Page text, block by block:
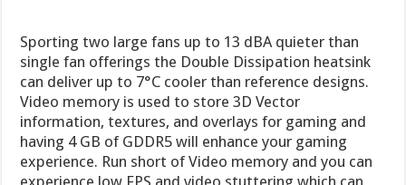
Sporting two large fans up to 13 dBA quieter than
single fan offerings the Double Dissipation heatsink
can deliver up to 7°C cooler than reference designs.
Video memory is used to store 3D Vector
information, textures, and overlays for gaming and
having 4 GB of GDDR5 will enhance your gaming
experience. Run short of Video memory and you can
experience low FPS and video stuttering which can